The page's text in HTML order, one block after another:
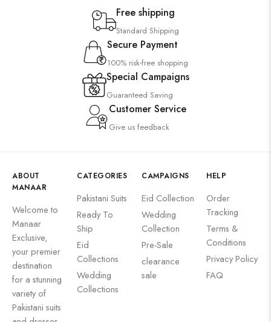
Free shipping
Standard Shipping
Secure Payment
100% risk-free shopping
Special Campaigns
Guaranteed Saving
Customer Service
Give us feedback
ABOUT
MANAAR
Welcome to
Manaar
Exclusive,
your premier
destination
for a stunning
variety of
Pakistani suits
CATEGORIES
Pakistani Suits
Ready To
Ship
Eid
Collections
Wedding
Collections
CAMPAIGNS
Eid Collection
Wedding
Collection
Pre-Sale
clearance
sale
HELP
Order
Tracking
Terms &
Conditions
Privacy Policy
FAQ